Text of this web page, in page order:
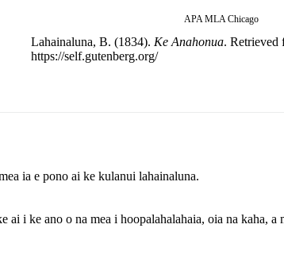
APA MLA Chicago
Lahainaluna, B. (1834). Ke Anahonua. Retrieved
https://self.gutenberg.org/
ia e pono ai ke kulanui lahainaluna.
ai i ke ano o na mea i hoopalahalahaia, oia na kaha,